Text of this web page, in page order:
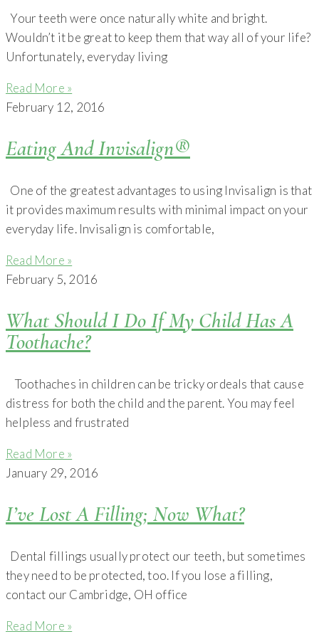
Your teeth were once naturally white and bright.
Wouldn’t it be great to keep them that way all of your life?
Unfortunately, everyday living
Read More »
February 12, 2016
Eating And Invisalign®
One of the greatest advantages to using Invisalign is that
it provides maximum results with minimal impact on your
everyday life. Invisalign is comfortable,
Read More »
February 5, 2016
What Should I Do If My Child Has A
Toothache?
Toothaches in children can be tricky ordeals that cause
distress for both the child and the parent. You may feel
helpless and frustrated
Read More »
January 29, 2016
I’ve Lost A Filling; Now What?
Dental fillings usually protect our teeth, but sometimes
they need to be protected, too. If you lose a filling,
contact our Cambridge, OH office
Read More »